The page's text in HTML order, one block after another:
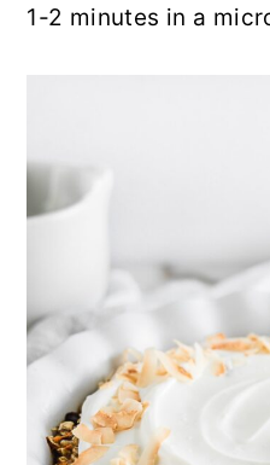
1-2 minutes in a